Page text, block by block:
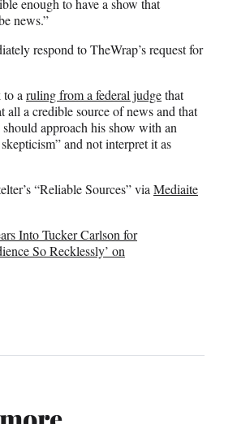
enough to have a show that
news.”
respond to TheWrap’s request for
to aruling from a federal judgethat
all a credible source of news and that
approach his show with an
and not interpret it as
“Reliable Sources” viaMediaite
Into Tucker Carlson for
So Recklessly’ on